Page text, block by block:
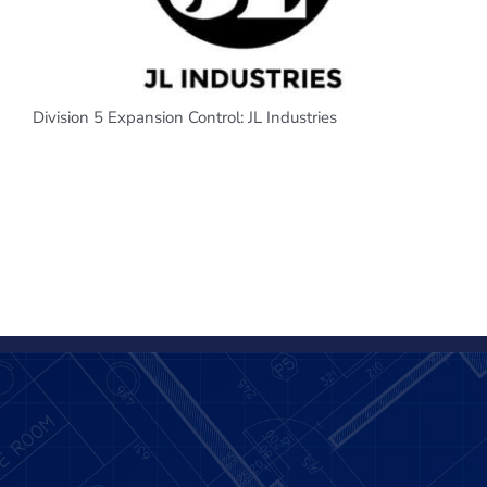
Division 5 Expansion Control: JL Industries